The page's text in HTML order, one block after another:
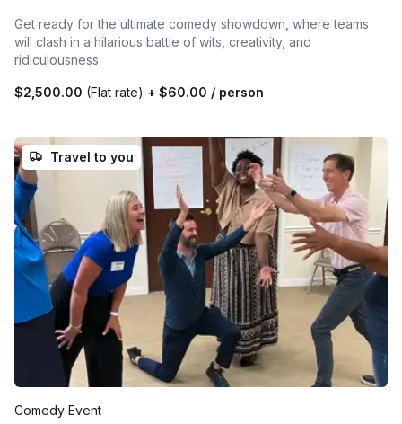
Get ready for the ultimate comedy showdown, where teams
will clash in a hilarious battle of wits, creativity, and
ridiculousness.
$2,500.00 (Flat rate) + $60.00 / person
Travel to you
Comedy Event